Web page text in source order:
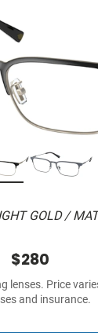
GOLD /
$280
lenses. Price
and insurance.